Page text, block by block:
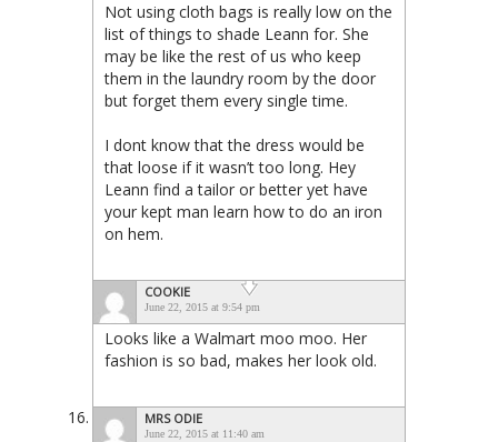
Not using cloth bags is really low on the
list of things to shade Leann for. She
may be like the rest of us who keep
them in the laundry room by the door
but forget them every single time.
I dont know that the dress would be
that loose if it wasn’t too long. Hey
Leann find a tailor or better yet have
your kept man learn how to do an iron
on hem.
COOKIE
June 22, 2015 at 9:54 pm
Looks like a Walmart moo moo. Her
fashion is so bad, makes her look old.
MRS ODIE
June 22, 2015 at 11:40 am